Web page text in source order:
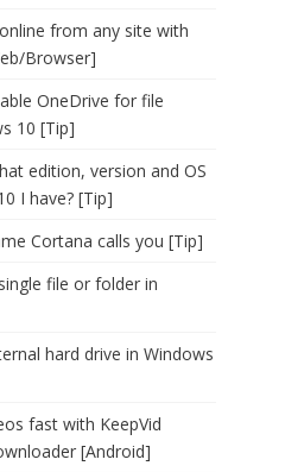
from any site with
Browser]
OneDrive for file
10 [Tip]
edition, version and OS
I have? [Tip]
Cortana calls you [Tip]
file or folder in
hard drive in Windows
fast with KeepVid
[Android]